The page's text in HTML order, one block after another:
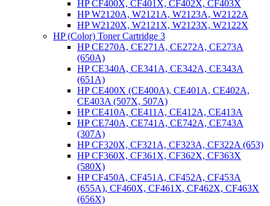
HP CF400X, CF401X, CF402X, CF403X
HP W2120A, W2121A, W2123A, W2122A
HP W2120X, W2121X, W2123X, W2122X
HP (Color) Toner Cartridge 3
HP CE270A, CE271A, CE272A, CE273A
(650A)
HP CE340A, CE341A, CE342A, CE343A
(651A)
HP CE400X (CE400A), CE401A, CE402A,
CE403A (507X, 507A)
HP CE410A, CE411A, CE412A, CE413A
HP CE740A, CE741A, CE742A, CE743A
(307A)
HP CF320X, CF321A, CF323A, CF322A (653)
HP CF360X, CF361X, CF362X, CF363X
(580X)
HP CF450A, CF451A, CF452A, CF453A
(655A), CF460X, CF461X, CF462X, CF463X
(656X)